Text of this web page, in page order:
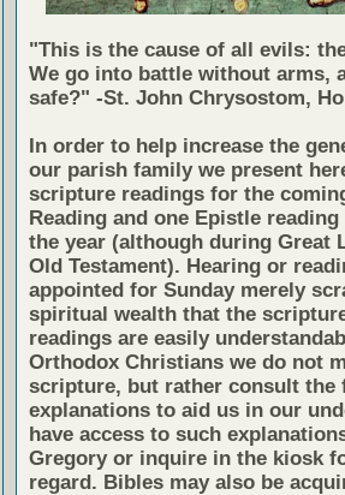
"This is the cause of all evils:
We go into battle without arms,
safe?" -St. John Chrysostom,
In order to help increase the
our parish family we present
scripture readings for the
Reading and one Epistle
the year (although during Great
Old Testament). Hearing or
appointed for Sunday merely
spiritual wealth that the
readings are easily
Orthodox Christians we do not
scripture, but rather consult
explanations to aid us in our
have access to such
Gregory or inquire in the kiosk
regard. Bibles may also be